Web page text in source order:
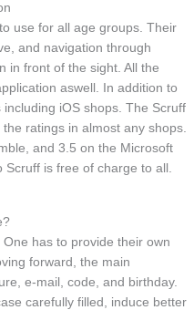
use for all age groups. Their
and navigation through
in front of the sight. All the
aswell. In addition to
iOS shops. The Scruff
ratings in almost any shops.
and 3.5 on the Microsoft
Scruff is free of charge to all.
has to provide their own
forward, the main
e-mail, code, and birthday.
carefully filled, induce better